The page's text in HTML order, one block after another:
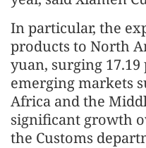
In particular, the
products to North
yuan, surging
emerging markets
Africa and the
significant growth
the Customs